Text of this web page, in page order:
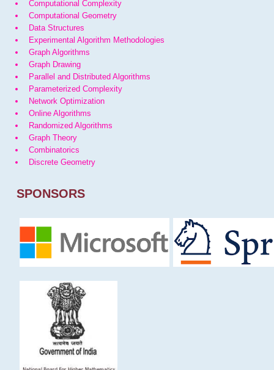
Computational Complexity
Computational Geometry
Data Structures
Experimental Algorithm Methodologies
Graph Algorithms
Graph Drawing
Parallel and Distributed Algorithms
Parameterized Complexity
Network Optimization
Online Algorithms
Randomized Algorithms
Graph Theory
Combinatorics
Discrete Geometry
SPONSORS